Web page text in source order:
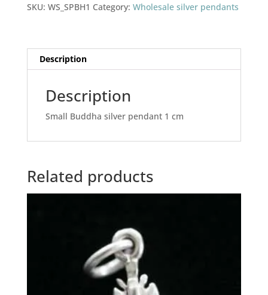
SKU: WS_SPBH1 Category: Wholesale silver pendants
Description
Description
Small Buddha silver pendant 1 cm
Related products